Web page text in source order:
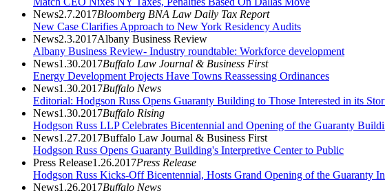
News2.7.2017Bloomberg BNA Law Daily Tax Report
New Case Clarifies Approach to New York Residency Audits
News2.3.2017Albany Business Review
Albany Business Review- Industry roundtable: Workforce development
News1.30.2017Buffalo Law Journal & Business First
Energy Development Projects Have Towns Reassessing Ordinances
News1.30.2017Buffalo News
Editorial: Hodgson Russ Opens Guaranty Building to Those Interested in its
News1.30.2017Buffalo Rising
Hodgson Russ LLP Celebrates Bicentennial and Opening of the Guaranty
News1.27.2017Buffalo Law Journal & Business First
Hodgson Russ Opens Guaranty Building's Interpretive Center to Public
Press Release1.26.2017Press Release
Hodgson Russ Kicks-Off Bicentennial, Hosts Grand Opening of the Guaranty
News1.26.2017Buffalo News